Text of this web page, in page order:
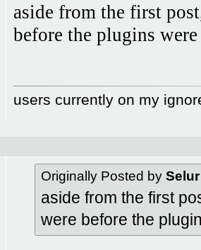
aside from the first
before the plugins
users currently on my
Originally Posted by Selur
aside from the first
were before the